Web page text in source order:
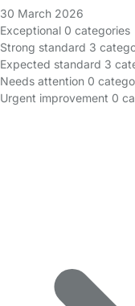
30 March 2026
Exceptional 0 categories
Strong standard 3
Expected standard 3
Needs attention 0
Urgent improvement 0